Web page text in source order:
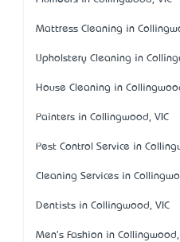
Mattress Cleaning in
Upholstery Cleaning in
House Cleaning in
Painters in Collingwood, VIC
Pest Control Service in
Cleaning Services in
Dentists in Collingwood, VIC
Men's Fashion in Collingwood,